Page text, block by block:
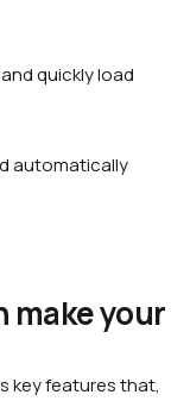
quickly load
automatically
make your
key features that,